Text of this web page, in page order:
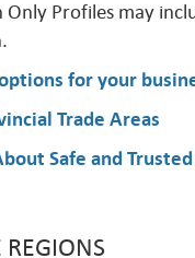
Profiles may
for your
Trade Areas
Safe and Trusted
REGIONS